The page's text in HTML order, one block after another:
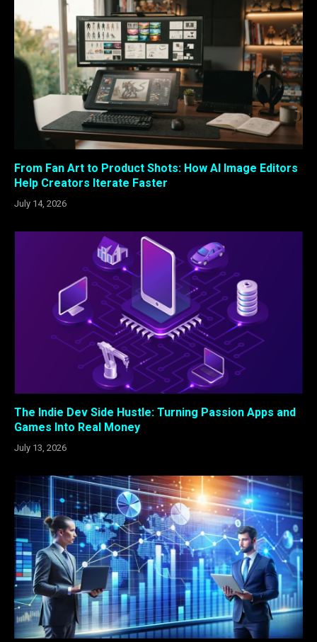
From Fan Art to Product Shots: How AI Image Editors
Help Creators Iterate Faster
July 14, 2026
The Indie Dev Side Hustle: Turning Passion Apps and
Games Into Real Money
July 13, 2026